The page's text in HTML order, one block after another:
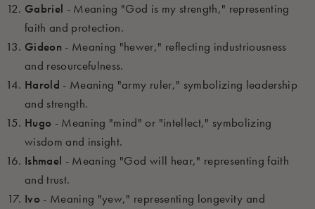
Gabriel - Meaning "God is my strength," representing
faith and protection.
Gideon - Meaning "hewer," reflecting industriousness
and resourcefulness.
Harold - Meaning "army ruler," symbolizing leadership
and strength.
Hugo - Meaning "mind" or "intellect," symbolizing
wisdom and insight.
Ishmael - Meaning "God will hear," representing faith
and trust.
Ivo - Meaning "yew," representing longevity and